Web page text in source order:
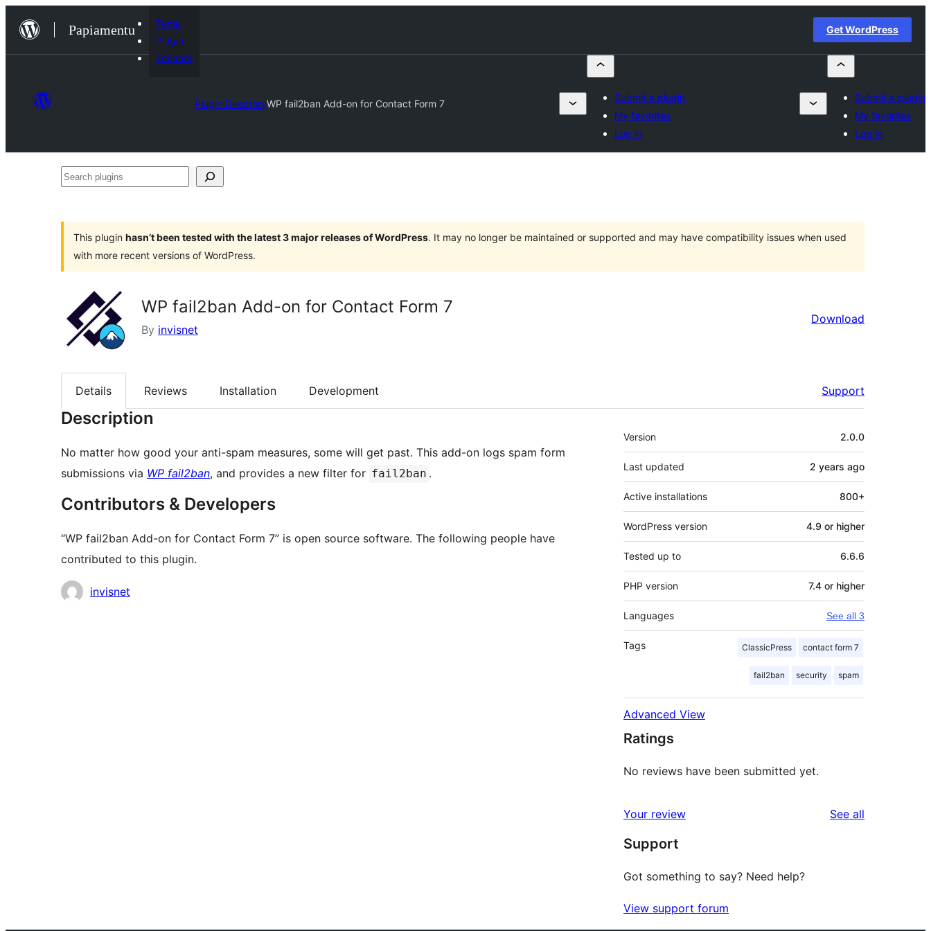
content
Papiamentu
Tema
Plugin
Tokante
Get WordPress
Plugin DirectoryWP fail2ban Add-on for Contact Form 7
Submit a plugin
My favorites
Log in
Submit a plugin
My favorites
Log in
Search
This plugin hasn’t been tested with the latest 3 major releases of WordPress. It may no longer be maintained or supported and may have compatibility issues when used
with more recent versions of WordPress.
WP fail2ban Add-on for Contact Form 7
By invisnet
Download
Details Reviews Installation Development Support
Description
No matter how good your anti-spam measures, some will get past. This add-on logs spam form
submissions via WP fail2ban, and provides a new filter for fail2ban .
Contributors & Developers
“WP fail2ban Add-on for Contact Form 7” is open source software. The following people have
contributed to this plugin.
Contributors
invisnet
Meta
Version 2.0.0
Last updated 2 years ago
Active installations 800+
WordPress version 4.9 or higher
Tested up to 6.6.6
PHP version 7.4 or higher
Languages See all 3
Tags ClassicPress contact form 7
fail2ban security spam
Advanced View
Ratings
No reviews have been submitted yet.
Your review See all
Support
Got something to say? Need help?
View support forum